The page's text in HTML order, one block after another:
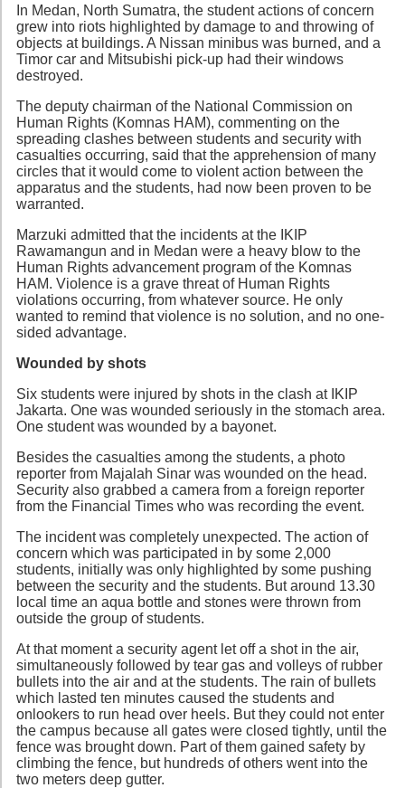
In Medan, North Sumatra, the student actions of concern
grew into riots highlighted by damage to and throwing of
objects at buildings. A Nissan minibus was burned, and a
Timor car and Mitsubishi pick-up had their windows
destroyed.
The deputy chairman of the National Commission on
Human Rights (Komnas HAM), commenting on the
spreading clashes between students and security with
casualties occurring, said that the apprehension of many
circles that it would come to violent action between the
apparatus and the students, had now been proven to be
warranted.
Marzuki admitted that the incidents at the IKIP
Rawamangun and in Medan were a heavy blow to the
Human Rights advancement program of the Komnas
HAM. Violence is a grave threat of Human Rights
violations occurring, from whatever source. He only
wanted to remind that violence is no solution, and no one-
sided advantage.
Wounded by shots
Six students were injured by shots in the clash at IKIP
Jakarta. One was wounded seriously in the stomach area.
One student was wounded by a bayonet.
Besides the casualties among the students, a photo
reporter from Majalah Sinar was wounded on the head.
Security also grabbed a camera from a foreign reporter
from the Financial Times who was recording the event.
The incident was completely unexpected. The action of
concern which was participated in by some 2,000
students, initially was only highlighted by some pushing
between the security and the students. But around 13.30
local time an aqua bottle and stones were thrown from
outside the group of students.
At that moment a security agent let off a shot in the air,
simultaneously followed by tear gas and volleys of rubber
bullets into the air and at the students. The rain of bullets
which lasted ten minutes caused the students and
onlookers to run head over heels. But they could not enter
the campus because all gates were closed tightly, until the
fence was brought down. Part of them gained safety by
climbing the fence, but hundreds of others went into the
two meters deep gutter.